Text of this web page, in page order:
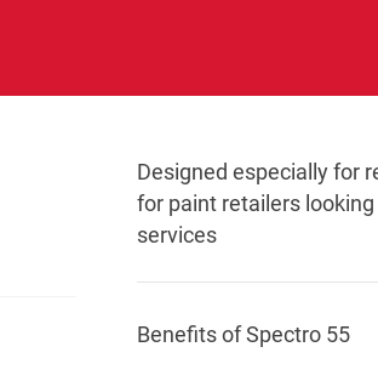
Designed especially for
for paint retailers
services
Benefits of Spectro 55